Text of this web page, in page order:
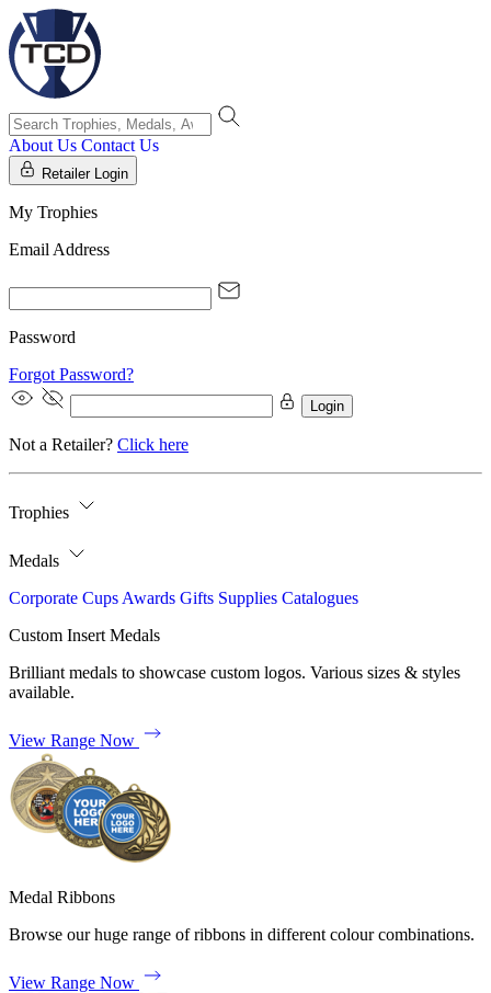
About Us Contact Us
Retailer Login
My Trophies
Email Address
Password
Forgot Password?
Login
Not a Retailer? Click here
Trophies
Medals
Corporate Cups Awards Gifts Supplies Catalogues
Custom Insert Medals
Brilliant medals to showcase custom logos. Various sizes & styles
available.
View Range Now
Medal Ribbons
Browse our huge range of ribbons in different colour combinations.
View Range Now